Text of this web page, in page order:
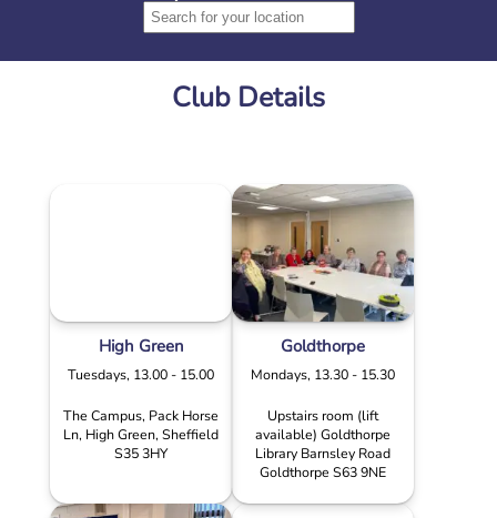
Club Details
High Green
Tuesdays, 13.00 - 15.00
The Campus, Pack Horse
Ln, High Green, Sheffield
S35 3HY
Goldthorpe
Mondays, 13.30 - 15.30
Upstairs room (lift
available) Goldthorpe
Library Barnsley Road
Goldthorpe S63 9NE